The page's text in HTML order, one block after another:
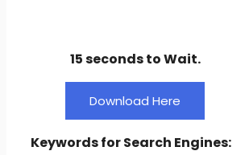
15 seconds to Wait.
Download Here
Keywords for Search Engines: